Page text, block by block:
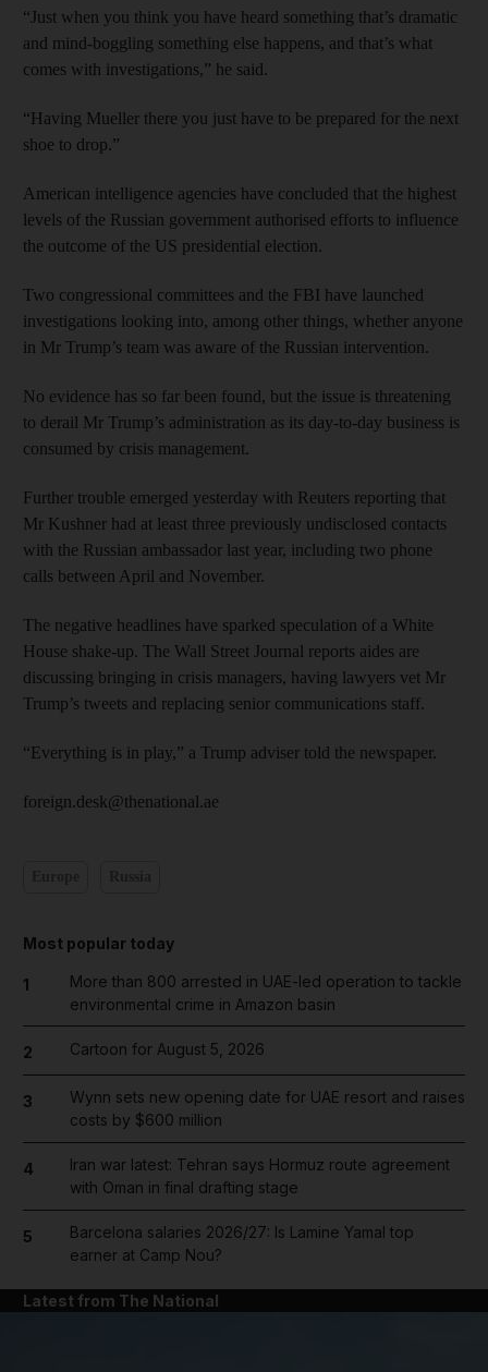
“Just when you think you have heard something that’s dramatic
and mind-boggling something else happens, and that’s what
comes with investigations,” he said.
“Having Mueller there you just have to be prepared for the next
shoe to drop.”
American intelligence agencies have concluded that the highest
levels of the Russian government authorised efforts to influence
the outcome of the US presidential election.
Two congressional committees and the FBI have launched
investigations looking into, among other things, whether anyone
in Mr Trump’s team was aware of the Russian intervention.
No evidence has so far been found, but the issue is threatening
to derail Mr Trump’s administration as its day-to-day business is
consumed by crisis management.
Further trouble emerged yesterday with Reuters reporting that
Mr Kushner had at least three previously undisclosed contacts
with the Russian ambassador last year, including two phone
calls between April and November.
The negative headlines have sparked speculation of a White
House shake-up. The Wall Street Journal reports aides are
discussing bringing in crisis managers, having lawyers vet Mr
Trump’s tweets and replacing senior communications staff.
“Everything is in play,” a Trump adviser told the newspaper.
foreign.desk@thenational.ae
Most popular today
1
More than 800 arrested in UAE-led operation to tackle
environmental crime in Amazon basin
2 Cartoon for August 5, 2026
3
Wynn sets new opening date for UAE resort and raises
costs by $600 million
4
Iran war latest: Tehran says Hormuz route agreement
with Oman in final drafting stage
5
Barcelona salaries 2026/27: Is Lamine Yamal top
earner at Camp Nou?
Latest from The National